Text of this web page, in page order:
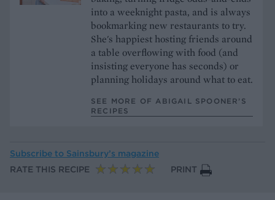
into a weeknight pasta, and is always
bookmarking new restaurants to try.
She's happiest hosting friends around
a table overflowing with food (and
insisting everyone has seconds) or
planning holidays around what to eat.
SEE MORE OF ABIGAIL SPOONER’S
RECIPES
Subscribe to Sainsbury’s magazine
RATE THIS RECIPE
PRINT